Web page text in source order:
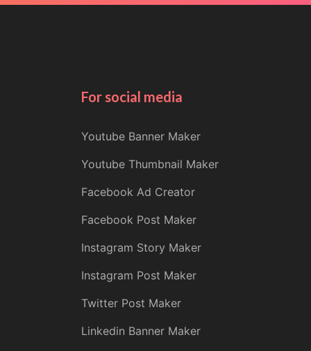
For social media
Youtube Banner Maker
Youtube Thumbnail Maker
Facebook Ad Creator
Facebook Post Maker
Instagram Story Maker
Instagram Post Maker
Twitter Post Maker
Linkedin Banner Maker